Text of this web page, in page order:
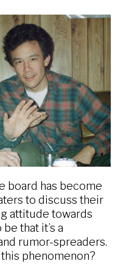
board has become
to discuss their
attitude towards
that it’s a
rumor-spreaders.
phenomenon?